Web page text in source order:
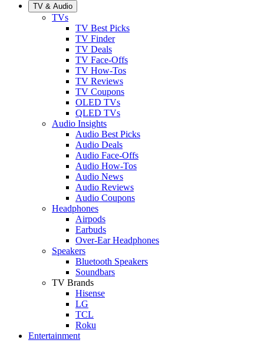
TV & Audio
TVs
TV Best Picks
TV Finder
TV Deals
TV Face-Offs
TV How-Tos
TV Reviews
TV Coupons
OLED TVs
QLED TVs
Audio Insights
Audio Best Picks
Audio Deals
Audio Face-Offs
Audio How-Tos
Audio News
Audio Reviews
Audio Coupons
Headphones
Airpods
Earbuds
Over-Ear Headphones
Speakers
Bluetooth Speakers
Soundbars
TV Brands
Hisense
LG
TCL
Roku
Entertainment